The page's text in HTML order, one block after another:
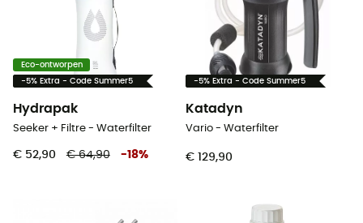
Eco-ontworpen
-5% Extra - Code Summer5
Hydrapak
Seeker + Filtre - Waterfilter
€ 52,90 € 64,90 -18%
-5% Extra - Code Summer5
Katadyn
Vario - Waterfilter
€ 129,90